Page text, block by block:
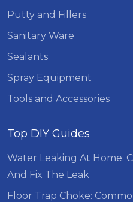
Putty and Fillers
Sanitary Ware
Sealants
Spray Equipment
Tools and Accessories
Top DIY Guides
Water Leaking At Home:
And Fix The Leak
Floor Trap Choke: